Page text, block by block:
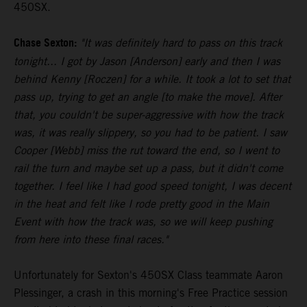
450SX.
Chase Sexton: "It was definitely hard to pass on this track
tonight... I got by Jason [Anderson] early and then I was
behind Kenny [Roczen] for a while. It took a lot to set that
pass up, trying to get an angle [to make the move]. After
that, you couldn't be super-aggressive with how the track
was, it was really slippery, so you had to be patient. I saw
Cooper [Webb] miss the rut toward the end, so I went to
rail the turn and maybe set up a pass, but it didn't come
together. I feel like I had good speed tonight, I was decent
in the heat and felt like I rode pretty good in the Main
Event with how the track was, so we will keep pushing
from here into these final races."
Unfortunately for Sexton's 450SX Class teammate Aaron
Plessinger, a crash in this morning's Free Practice session